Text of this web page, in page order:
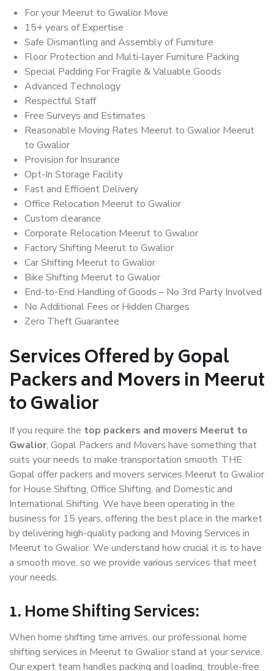
For your Meerut to Gwalior Move
15+ years of Expertise
Safe Dismantling and Assembly of Furniture
Floor Protection and Multi-layer Furniture Packing
Special Padding For Fragile & Valuable Goods
Advanced Technology
Respectful Staff
Free Surveys and Estimates
Reasonable Moving Rates Meerut to Gwalior Meerut
to Gwalior
Provision for Insurance
Opt-In Storage Facility
Fast and Efficient Delivery
Office Relocation Meerut to Gwalior
Custom clearance
Corporate Relocation Meerut to Gwalior
Factory Shifting Meerut to Gwalior
Car Shifting Meerut to Gwalior
Bike Shifting Meerut to Gwalior
End-to-End Handling of Goods – No 3rd Party Involved
No Additional Fees or Hidden Charges
Zero Theft Guarantee
Services Offered by Gopal
Packers and Movers in Meerut
to Gwalior
If you require the top packers and movers Meerut to
Gwalior, Gopal Packers and Movers have something that
suits your needs to make transportation smooth. THE
Gopal offer packers and movers services Meerut to Gwalior
for House Shifting, Office Shifting, and Domestic and
International Shifting. We have been operating in the
business for 15 years, offering the best place in the market
by delivering high-quality packing and Moving Services in
Meerut to Gwalior. We understand how crucial it is to have
a smooth move, so we provide various services that meet
your needs.
1. Home Shifting Services:
When home shifting time arrives, our professional home
shifting services in Meerut to Gwalior stand at your service.
Our expert team handles packing and loading, trouble-free